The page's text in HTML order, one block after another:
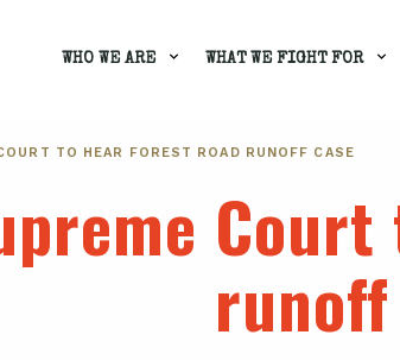
WHO WE ARE WHAT WE FIGHT FOR
TO HEAR FOREST ROAD RUNOFF CASE